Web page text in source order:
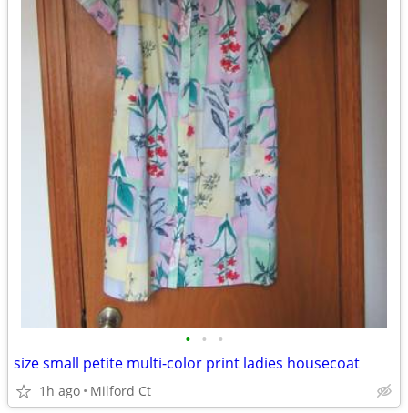
• • •
size small petite multi-color print ladies housecoat
1h ago Milford Ct